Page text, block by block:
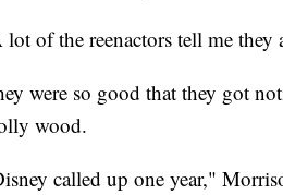
lot of the reenactors tell me
were so good that they got
wood.
called up one year,"